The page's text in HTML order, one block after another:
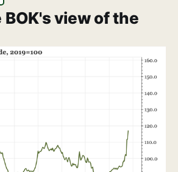
BOK's view of the